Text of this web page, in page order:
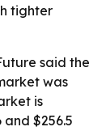
tighter
said the
was
is
$256.5